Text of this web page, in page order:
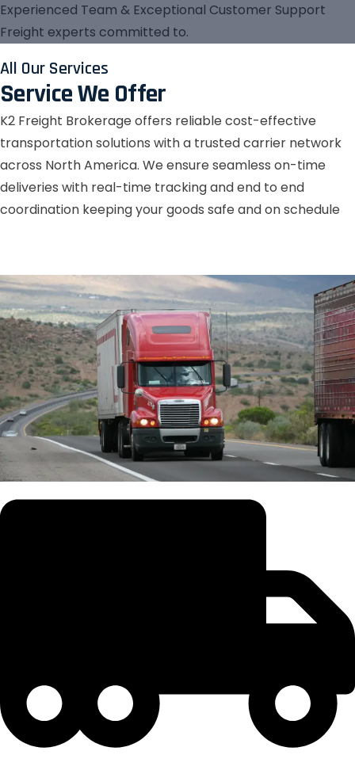
Experienced Team & Exceptional Customer Support
Freight experts committed to.
All Our Services
Service We Offer
K2 Freight Brokerage offers reliable cost-effective
transportation solutions with a trusted carrier network
across North America. We ensure seamless on-time
deliveries with real-time tracking and end to end
coordination keeping your goods safe and on schedule